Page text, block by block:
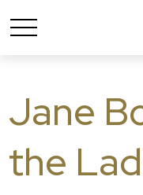
Jane
the